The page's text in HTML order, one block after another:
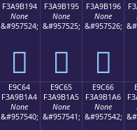
F3A9B194
None
&#957524;
󩱔
F3A9B195
None
&#957525;
󩱕
F3A9B196
None
&#957526;
󩱖
E9C64
F3A9B1A4
None
&#957540;
E9C65
F3A9B1A5
None
&#957541;
E9C66
F3A9B1A6
None
&#957542;